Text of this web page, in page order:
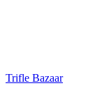
Trifle Bazaar